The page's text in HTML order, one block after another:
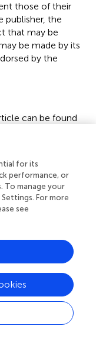
those of their
publisher, the
that may be
be made by its
by the
can be found
10.3389/fphar.2
therapy
,novel
Jeon S, Park J-
for its
performance, or
To manage your
For more
see